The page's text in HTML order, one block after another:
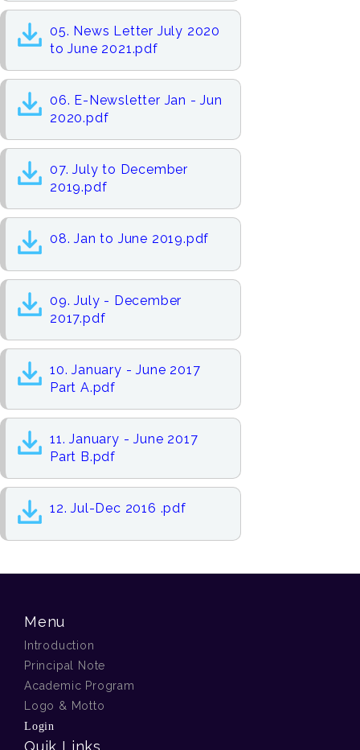
05. News Letter July 2020
to June 2021.pdf
06. E-Newsletter Jan - Jun
2020.pdf
07. July to December
2019.pdf
08. Jan to June 2019.pdf
09. July - December
2017.pdf
10. January - June 2017
Part A.pdf
11. January - June 2017
Part B.pdf
12. Jul-Dec 2016 .pdf
Menu
Introduction
Principal Note
Academic Program
Logo & Motto
Login
Quik Links